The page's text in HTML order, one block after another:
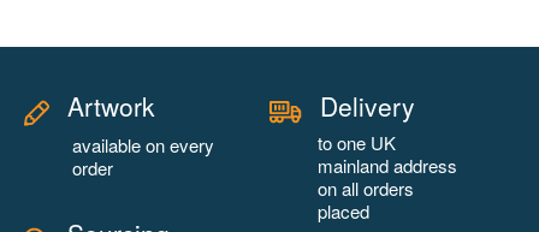
Artwork
available on every
order
Delivery
to one UK
mainland address
on all orders
placed